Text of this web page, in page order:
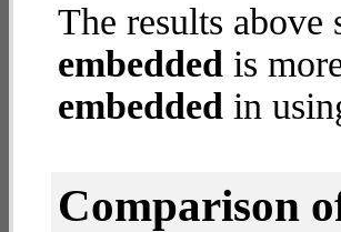
The results
embedded is
embedded in
Comparison